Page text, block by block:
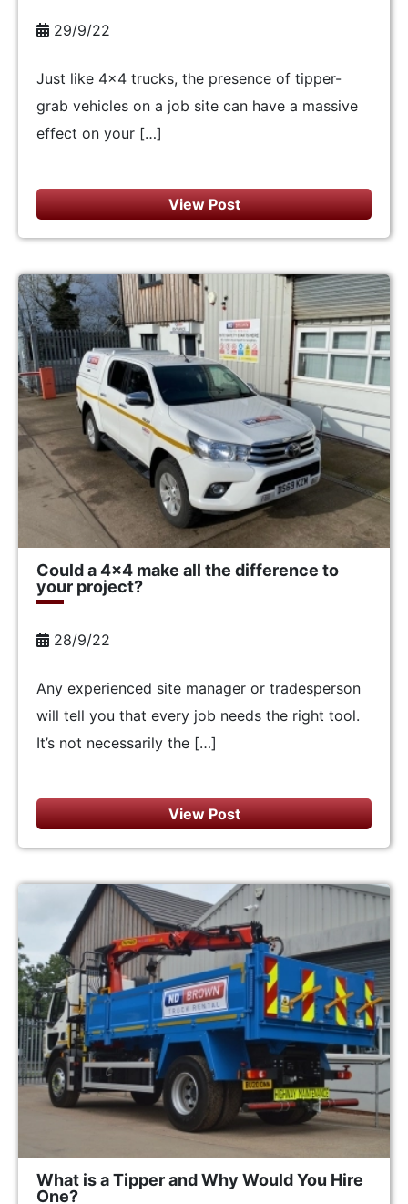
29/9/22
Just like 4×4 trucks, the presence of tipper-
grab vehicles on a job site can have a massive
effect on your […]
View Post
Could a 4×4 make all the difference to
your project?
28/9/22
Any experienced site manager or tradesperson
will tell you that every job needs the right tool.
It’s not necessarily the […]
View Post
What is a Tipper and Why Would You Hire
One?